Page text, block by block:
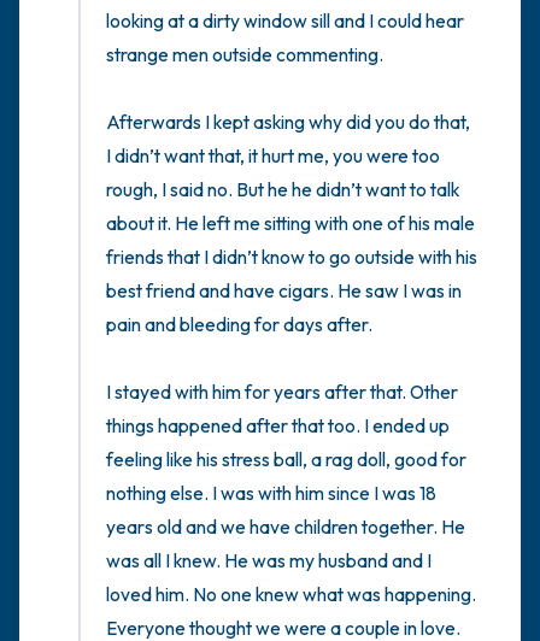
looking at a dirty window sill and I could hear
strange men outside commenting.
Afterwards I kept asking why did you do that,
I didn’t want that, it hurt me, you were too
rough, I said no. But he he didn’t want to talk
about it. He left me sitting with one of his male
friends that I didn’t know to go outside with his
best friend and have cigars. He saw I was in
pain and bleeding for days after.
I stayed with him for years after that. Other
things happened after that too. I ended up
feeling like his stress ball, a rag doll, good for
nothing else. I was with him since I was 18
years old and we have children together. He
was all I knew. He was my husband and I
loved him. No one knew what was happening.
Everyone thought we were a couple in love.